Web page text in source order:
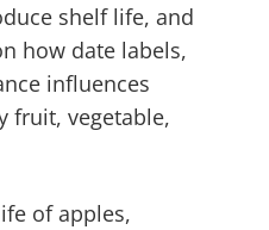
shelf life, and
how date labels,
influences
fruit, vegetable,
of apples,